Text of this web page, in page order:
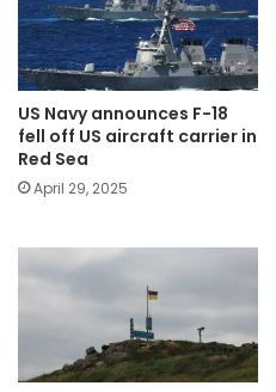
US Navy announces F-18
fell off US aircraft carrier in
Red Sea
April 29, 2025